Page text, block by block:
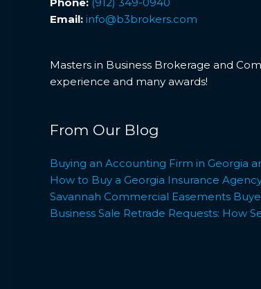
Phone: (912) 349-0940
Email: info@b3brokers.com
Masters in Business Brokerage and
experience and many awards!
From Our Blog
Buying an Accounting Firm in Georgia
How to Buy a Georgia Insurance
Savannah Commercial Easements
Business Sale Retrade Requests: How